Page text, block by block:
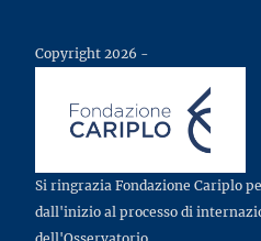
Copyright 2026 -
Si ringrazia Fondazione Cariplo
dall'inizio al processo di